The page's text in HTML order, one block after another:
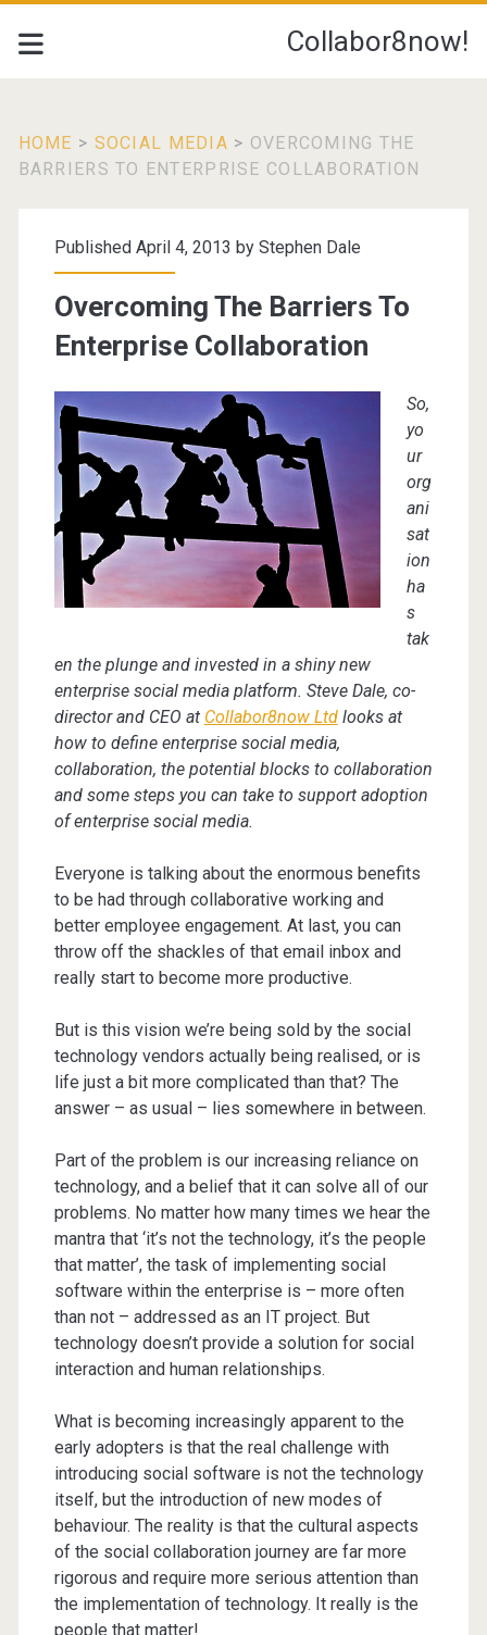
Collabor8now!
HOME > SOCIAL MEDIA > OVERCOMING THE
BARRIERS TO ENTERPRISE COLLABORATION
Published April 4, 2013 by Stephen Dale
Overcoming The Barriers To
Enterprise Collaboration
So,
yo
ur
org
ani
sat
ion
ha
s
tak
en the plunge and invested in a shiny new
enterprise social media platform. Steve Dale, co-
director and CEO at Collabor8now Ltdlooks at
how to define enterprise social media,
collaboration, the potential blocks to collaboration
and some steps you can take to support adoption
of enterprise social media.
Everyone is talking about the enormous benefits
to be had through collaborative working and
better employee engagement. At last, you can
throw off the shackles of that email inbox and
really start to become more productive.
But is this vision we’re being sold by the social
technology vendors actually being realised, or is
life just a bit more complicated than that? The
answer – as usual – lies somewhere in between.
Part of the problem is our increasing reliance on
technology, and a belief that it can solve all of our
problems. No matter how many times we hear the
mantra that ‘it’s not the technology, it’s the people
that matter’, the task of implementing social
software within the enterprise is – more often
than not – addressed as an IT project. But
technology doesn’t provide a solution for social
interaction and human relationships.
What is becoming increasingly apparent to the
early adopters is that the real challenge with
introducing social software is not the technology
itself, but the introduction of new modes of
behaviour. The reality is that the cultural aspects
of the social collaboration journey are far more
rigorous and require more serious attention than
the implementation of technology. It really is the
people that matter!